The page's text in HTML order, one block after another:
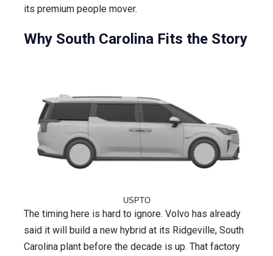
its premium people mover.
Why South Carolina Fits the Story
USPTO
The timing here is hard to ignore. Volvo has already
said it will build a new hybrid at its Ridgeville, South
Carolina plant before the decade is up. That factory